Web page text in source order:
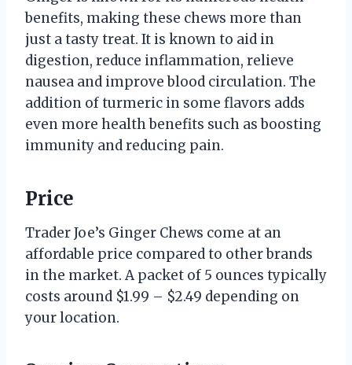
benefits, making these chews more than
just a tasty treat. It is known to aid in
digestion, reduce inflammation, relieve
nausea and improve blood circulation. The
addition of turmeric in some flavors adds
even more health benefits such as boosting
immunity and reducing pain.
Price
Trader Joe’s Ginger Chews come at an
affordable price compared to other brands
in the market. A packet of 5 ounces typically
costs around $1.99 – $2.49 depending on
your location.